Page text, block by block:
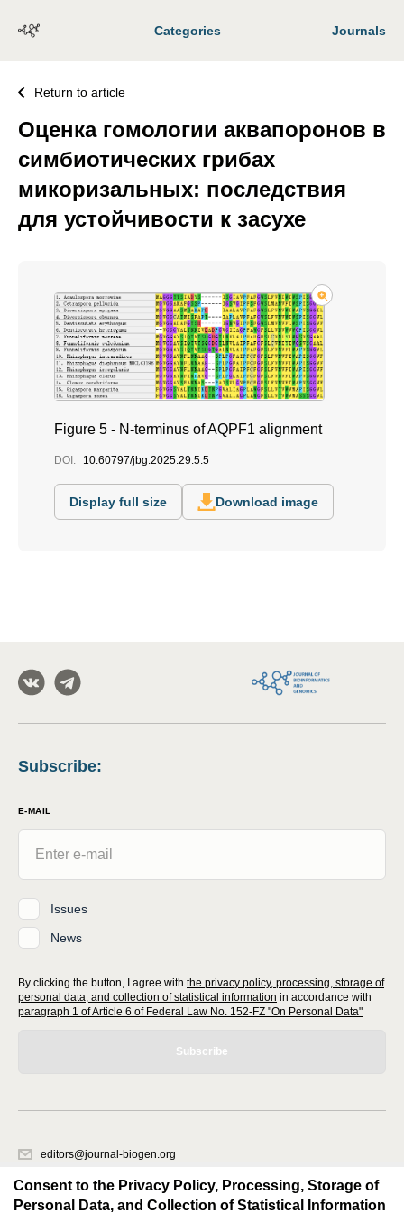
Categories Journals
Return to article
Оценка гомологии аквапоронов в
симбиотических грибах
микоризальных: последствия
для устойчивости к засухе
Figure 5 - N-terminus of AQPF1 alignment
DOI: 10.60797/jbg.2025.29.5.5
Display full size Download image
Subscribe:
E-MAIL
Issues
News
By clicking the button, I agree with the privacy policy, processing, storage of
personal data, and collection of statistical information in accordance with
paragraph 1 of Article 6 of Federal Law No. 152-FZ "On Personal Data"
Subscribe
editors@journal-biogen.org
620066, Sverdlovsk region, Yekaterinburg, st. Akademicheskaya, 11A,
office 1
Consent to the Privacy Policy, Processing, Storage of
Personal Data, and Collection of Statistical Information